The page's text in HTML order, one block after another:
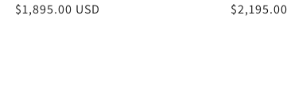
Regular
$1,895.00 USD
Regular